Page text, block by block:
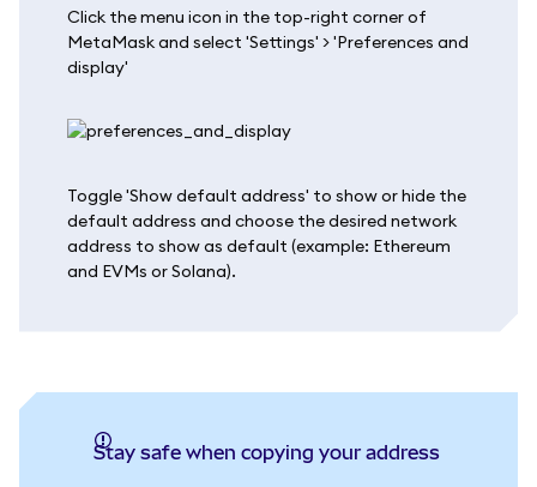
Click the menu icon in the top-right corner of
MetaMask and select 'Settings' > 'Preferences and
display'
Toggle 'Show default address' to show or hide the
default address and choose the desired network
address to show as default (example: Ethereum
and EVMs or Solana).
Stay safe when copying your address